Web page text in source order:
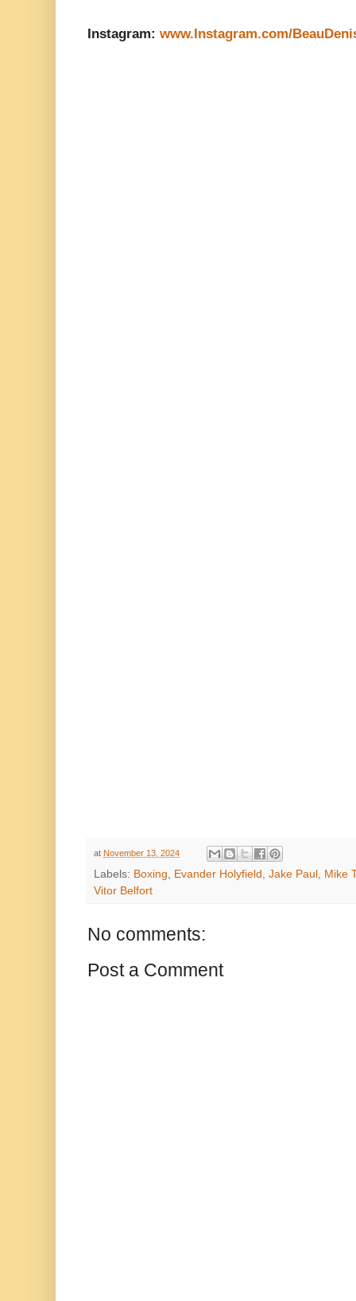
Instagram: www.Instagram.com/
at November 13, 2024
Labels: Boxing, Evander Holyfield , Jake Paul , Mike
Vitor Belfort
No comments:
Post a Comment